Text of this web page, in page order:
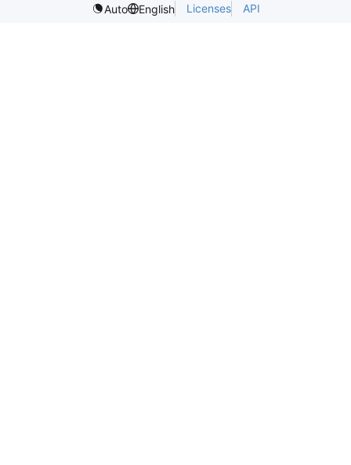
Auto
English Licenses API